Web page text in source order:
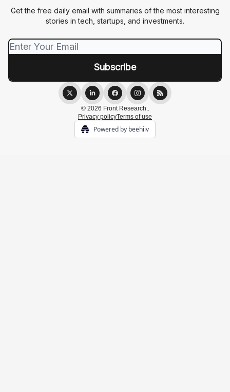
Get the free daily email with summaries of the most interesting
stories in tech, startups, and investments.
© 2026 Front Research..
Privacy policyTerms of use
Powered by beehiiv